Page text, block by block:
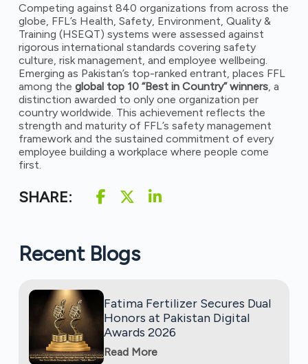
Competing against 840 organizations from across the
globe, FFL’s Health, Safety, Environment, Quality &
Training (HSEQT) systems were assessed against
rigorous international standards covering safety
culture, risk management, and employee wellbeing.
Emerging as Pakistan’s top-ranked entrant, places FFL
among the global top 10 “Best in Country” winners, a
distinction awarded to only one organization per
country worldwide. This achievement reflects the
strength and maturity of FFL’s safety management
framework and the sustained commitment of every
employee building a workplace where people come
first.
SHARE:
Recent Blogs
Fatima Fertilizer Secures Dual
Honors at Pakistan Digital
Awards 2026
Read More